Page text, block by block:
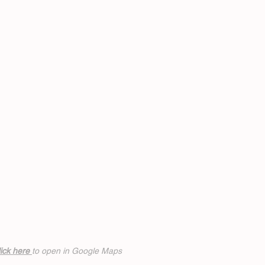
here to open in Google Maps